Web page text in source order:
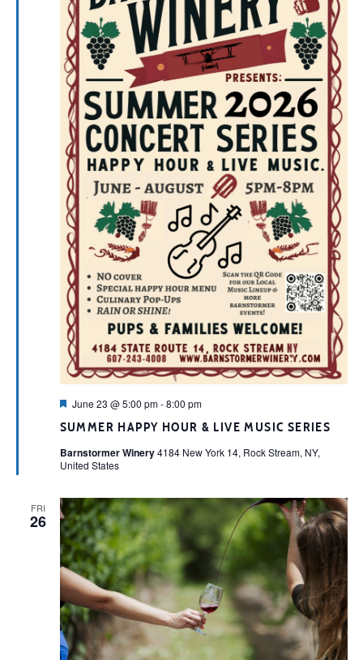
SUMMER HAPPY HOUR & LIVE MUSIC SERIES
Featured
June 23 @ 5:00 pm-8:00 pm
Barnstormer Winery4184 New York 14, Rock Stream, NY,
United States
FRI
26